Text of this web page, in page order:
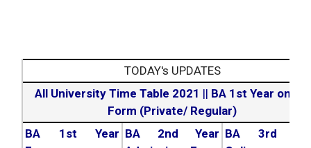
TODAY's UPDATES
All University Time Table 2021 || BA 1st Year online
Form (Private/ Regular)
BA 1st Year BA 2nd Year BA 3rd